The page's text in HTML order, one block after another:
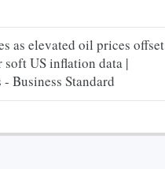
as elevated oil prices offset
US inflation data |
Business Standard